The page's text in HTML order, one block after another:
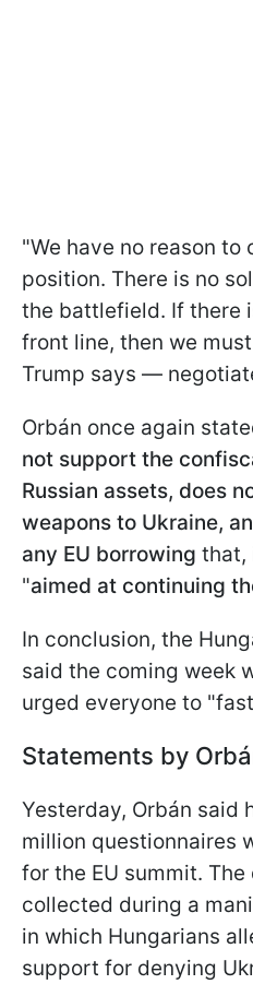
"We have no reason to
position. There is no
the battlefield. If there
front line, then we
Trump says —
Orbán once again
not support the
Russian assets, does
weapons to Ukraine,
any EU borrowing that,
"aimed at continuing
In conclusion, the
said the coming week
urged everyone to
Statements by
Yesterday, Orbán said
million questionnaires
for the EU summit.
collected during a
in which Hungarians
support for denying